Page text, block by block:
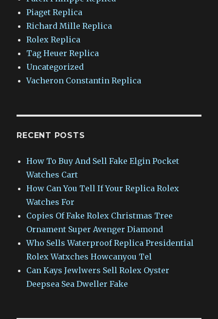
Piaget Replica
Richard Mille Replica
Rolex Replica
Tag Heuer Replica
Uncategorized
Vacheron Constantin Replica
RECENT POSTS
How To Buy And Sell Fake Elgin Pocket
Watches Cart
How Can You Tell If Your Replica Rolex
Watches For
Copies Of Fake Rolex Christmas Tree
Ornament Super Avenger Diamond
Who Sells Waterproof Replica Presidential
Rolex Watxches Howcanyou Tel
Can Kays Jewlwers Sell Rolex Oyster
Deepsea Sea Dweller Fake